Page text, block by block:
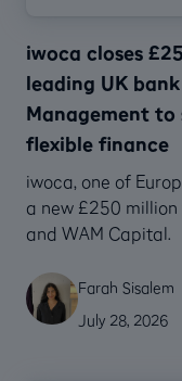
iwoca closes
leading UK
Management to
flexible finance
‍iwoca, one of
a new £250
and WAM Capital.
Farah Sisalem
July 28, 2026